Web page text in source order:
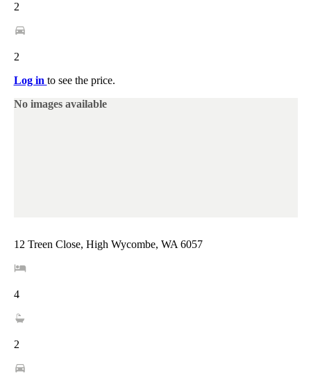
2
2
Log in to see the price.
No images available
12 Treen Close, High Wycombe, WA 6057
4
2